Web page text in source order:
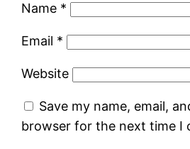
Name *
Email *
Website
Save my name, email,
browser for the next time I